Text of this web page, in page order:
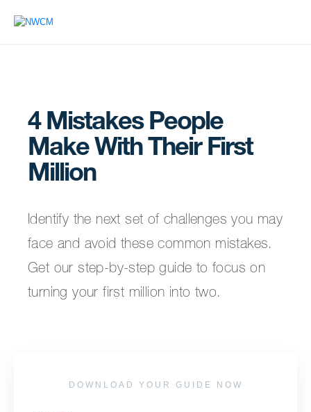
4 Mistakes People
Make With Their First
Million
Identify the next set of challenges you may
face and avoid these common mistakes.
Get our step-by-step guide to focus on
turning your first million into two.
DOWNLOAD YOUR GUIDE NOW